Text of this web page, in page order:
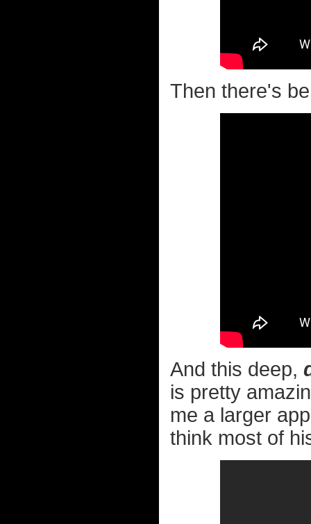
Then there's
And this deep,
is pretty
me a larger
think most of